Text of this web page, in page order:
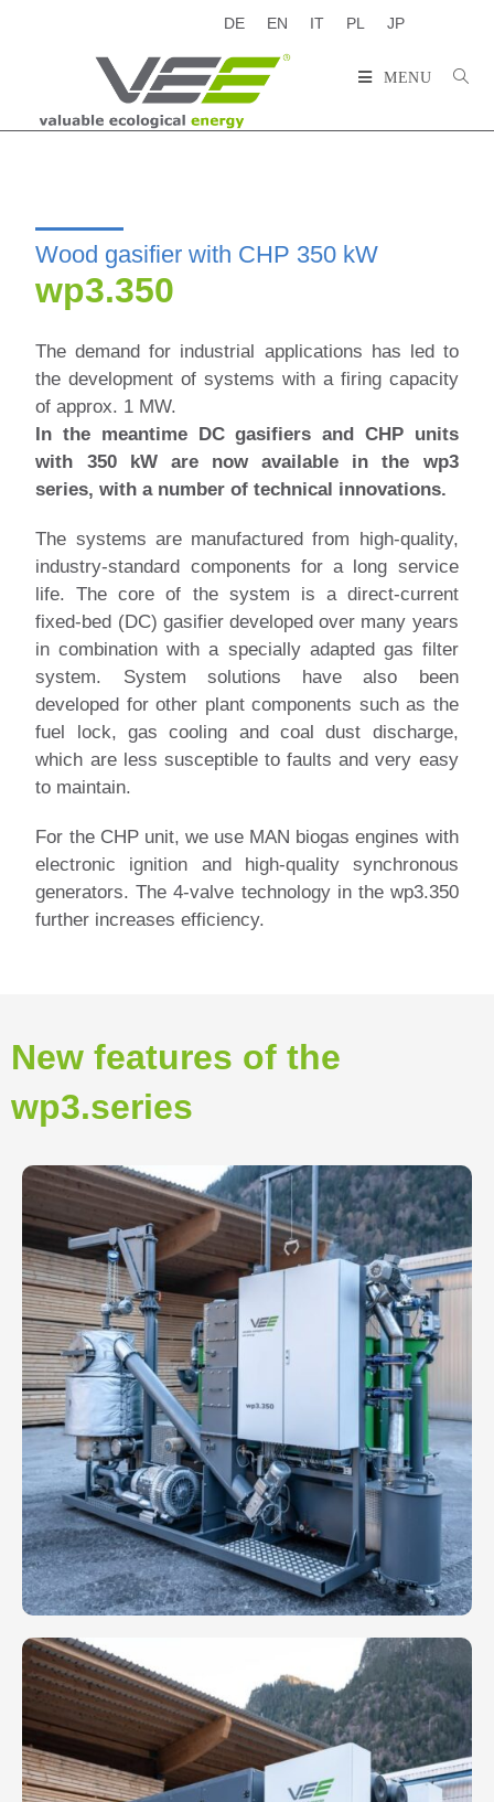
DE EN IT PL JP
MENU
Wood gasifier with CHP 350 kW
wp3.350
The demand for industrial applications has led to
the development of systems with a firing capacity
of approx. 1 MW.
In the meantime
DC gasifiers and CHP units
with 350 kW are now available in the wp3
series, with a number of technical innovations.
The systems are manufactured from high-quality,
industry-standard components for a long service
life. The core of the system is a direct-current
fixed-bed (DC) gasifier developed over many years
in combination with a specially adapted gas filter
system. System solutions have also been
developed for other plant components such as the
fuel lock, gas cooling and coal dust discharge,
which are less susceptible to faults and very easy
to maintain.
For the CHP unit, we use MAN biogas engines with
electronic ignition and high-quality synchronous
generators. The 4-valve technology in the wp3.350
further increases efficiency.
New features of the
wp3.series